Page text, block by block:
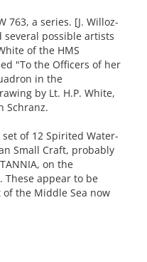
763, a series. [J. Willoz-
several possible artists
of the HMS
"To the Officers of her
in the
by Lt. H.P. White,
Schranz.
set of 12 Spirited Water-
Small Craft, probably
on the
These appear to be
the Middle Sea now